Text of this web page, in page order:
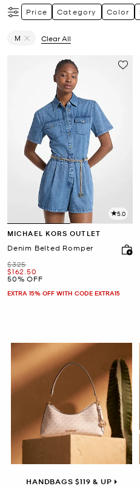
Price Category Color
M
Clear All
5.0
MICHAEL KORS OUTLET
Denim Belted Romper
Was
$325
Now
$162.50
50% OFF
EXTRA 15% OFF WITH CODE EXTRA15
HANDBAGS $119 & UP